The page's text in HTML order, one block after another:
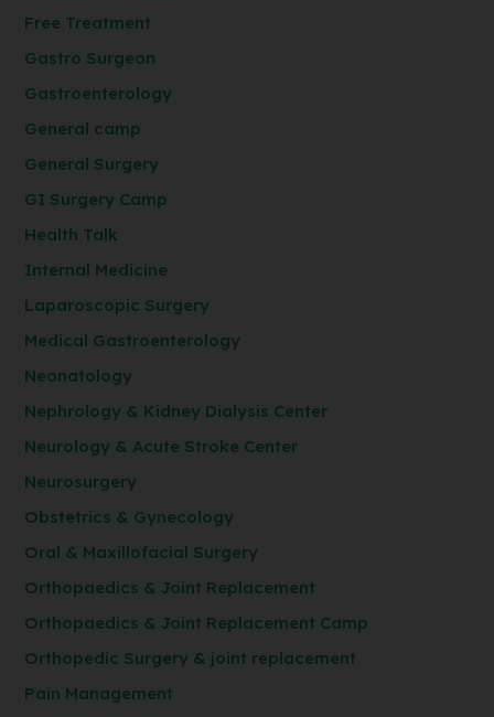
Free Treatment
Gastro Surgeon
Gastroenterology
General camp
General Surgery
GI Surgery Camp
Health Talk
Internal Medicine
Laparoscopic Surgery
Medical Gastroenterology
Neonatology
Nephrology & Kidney Dialysis Center
Neurology & Acute Stroke Center
Neurosurgery
Obstetrics & Gynecology
Oral & Maxillofacial Surgery
Orthopaedics & Joint Replacement
Orthopaedics & Joint Replacement Camp
Orthopedic Surgery & joint replacement
Pain Management